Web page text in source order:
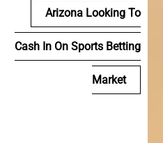
Arizona Looking To
Cash In On Sports Betting
Market